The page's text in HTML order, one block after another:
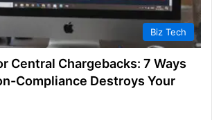
Biz Tech
Central Chargebacks: 7 Ways
Compliance Destroys Your